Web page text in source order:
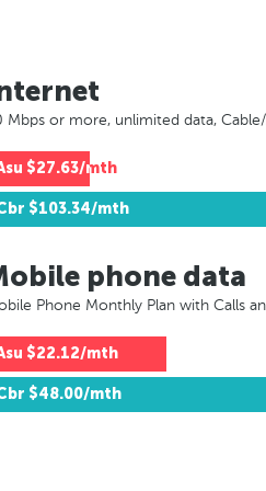
Mbps or more, unlimited data,
$27.63/mth
$103.34/mth
phone data
Phone Monthly Plan with Calls
$22.12/mth
$48.00/mth